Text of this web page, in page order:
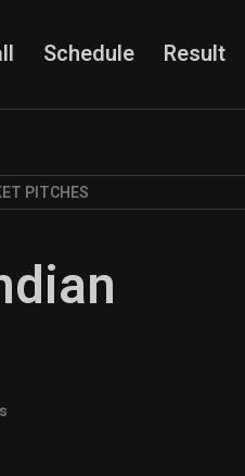
Schedule Result
PITCHES